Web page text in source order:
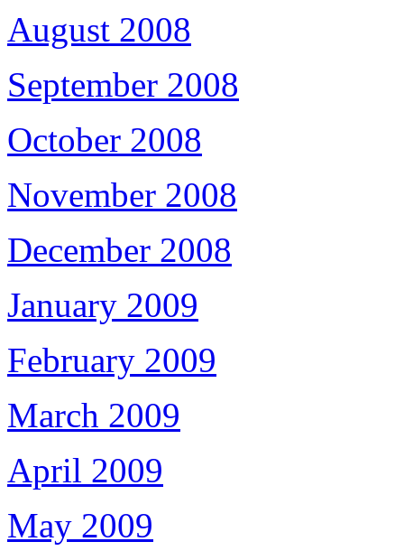
August 2008
September 2008
October 2008
November 2008
December 2008
January 2009
February 2009
March 2009
April 2009
May 2009